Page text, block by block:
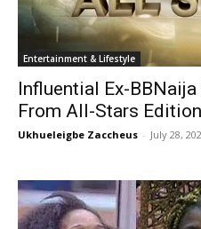
Entertainment & Lifestyle
Influential Ex-
From All-Stars Edition
Ukhueleigbe Zaccheus - July 28,